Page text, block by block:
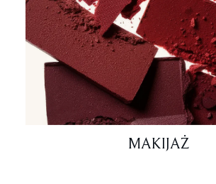
MAKIJAŻ